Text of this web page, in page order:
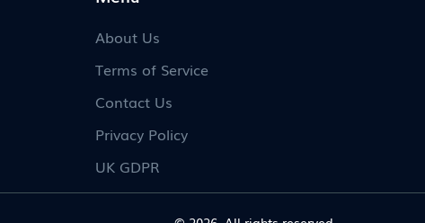
About Us
Terms of Service
Contact Us
Privacy Policy
UK GDPR